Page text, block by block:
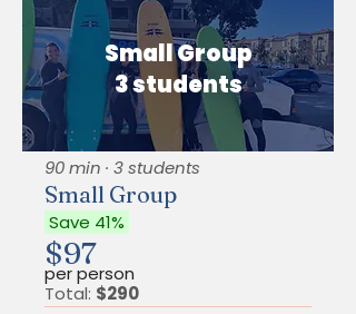
Small Group
3 students
90 min · 3 students
Small Group
Save 41%
$97
per person
Total: $290